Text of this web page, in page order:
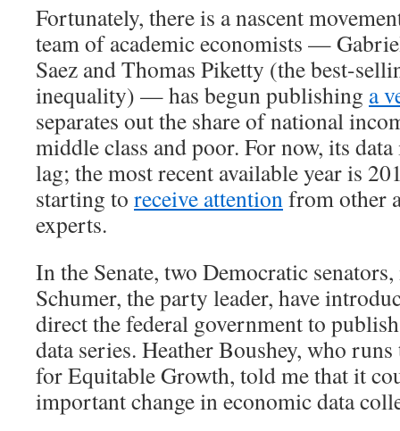
Fortunately, there is a nascent
team of academic economists —
Saez and Thomas Piketty (the best-
inequality) — has begun publishing a
separates out the share of national
middle class and poor. For now, its
lag; the most recent available year is
starting to receive attention from other
experts.
In the Senate, two Democratic
Schumer, the party leader, have
direct the federal government to
data series. Heather Boushey, who
for Equitable Growth, told me that it
important change in economic data